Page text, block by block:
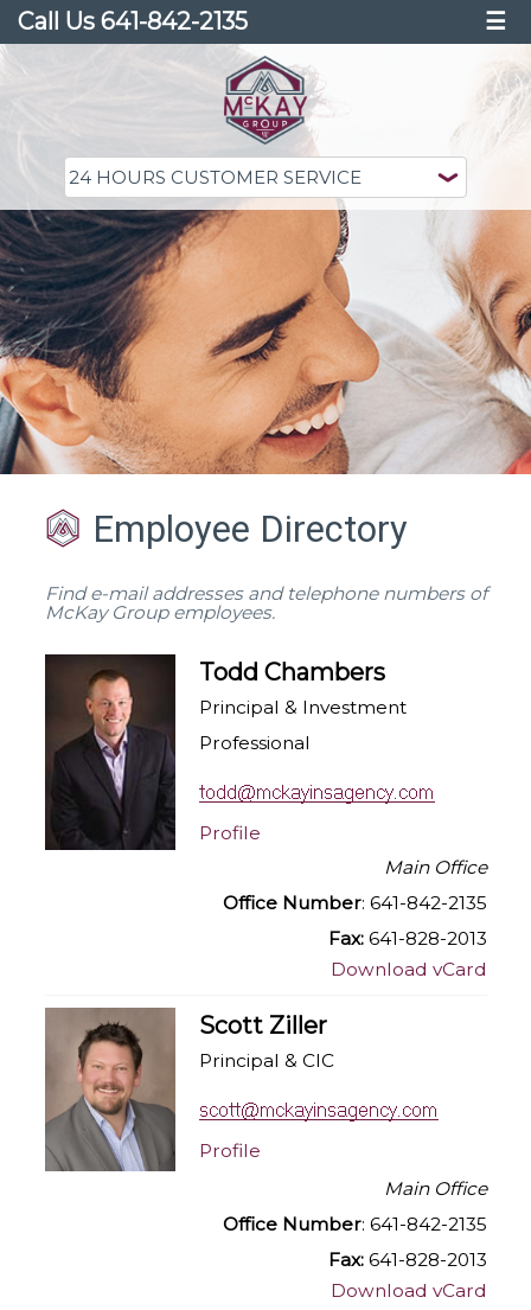
Call Us 641-842-2135 ☰
Employee Directory
Find e-mail addresses and telephone numbers of
McKay Group employees.
Todd Chambers
Principal & Investment
Professional
Profile
Main Office
Office Number: 641-842-2135
Fax: 641-828-2013
Download vCard
Scott Ziller
Principal & CIC
Profile
Main Office
Office Number: 641-842-2135
Fax: 641-828-2013
Download vCard